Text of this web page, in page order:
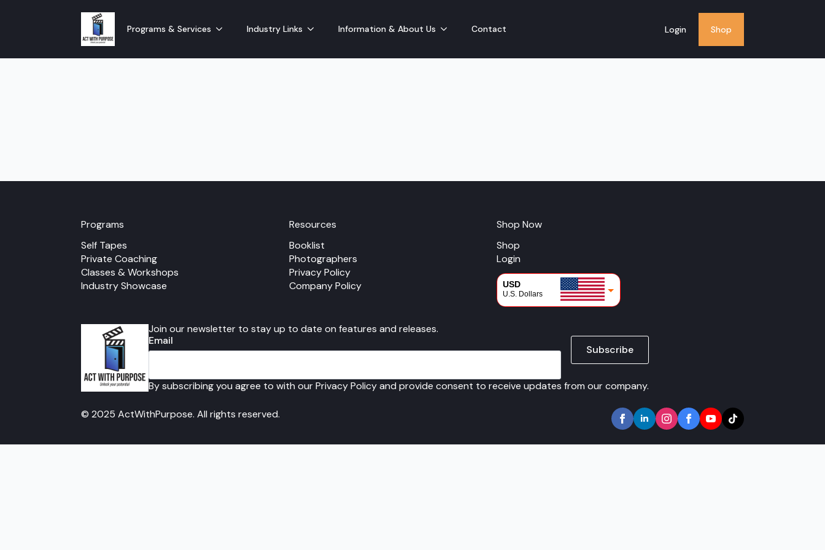
Programs & Services Industry Links Information & About Us Contact Login Shop
Programs
Self Tapes
Private Coaching
Classes & Workshops
Industry Showcase
Resources
Booklist
Photographers
Privacy Policy
Company Policy
Shop Now
Shop
Login
USD
U.S. Dollars
Join our newsletter to stay up to date on features and releases.
Email
Subscribe
By subscribing you agree to with our Privacy Policy and provide consent to receive updates from our company.
© 2025 ActWithPurpose. All rights reserved.